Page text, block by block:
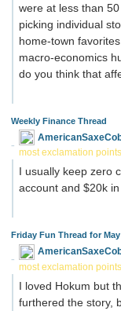
were at less than
picking individual
home-town
macro-economics
do you think that
Weekly Finance Thread
most exclamation
I usually keep zero
account and $20k
Friday Fun Thread for May
most exclamation
I loved Hokum but
furthered the story,